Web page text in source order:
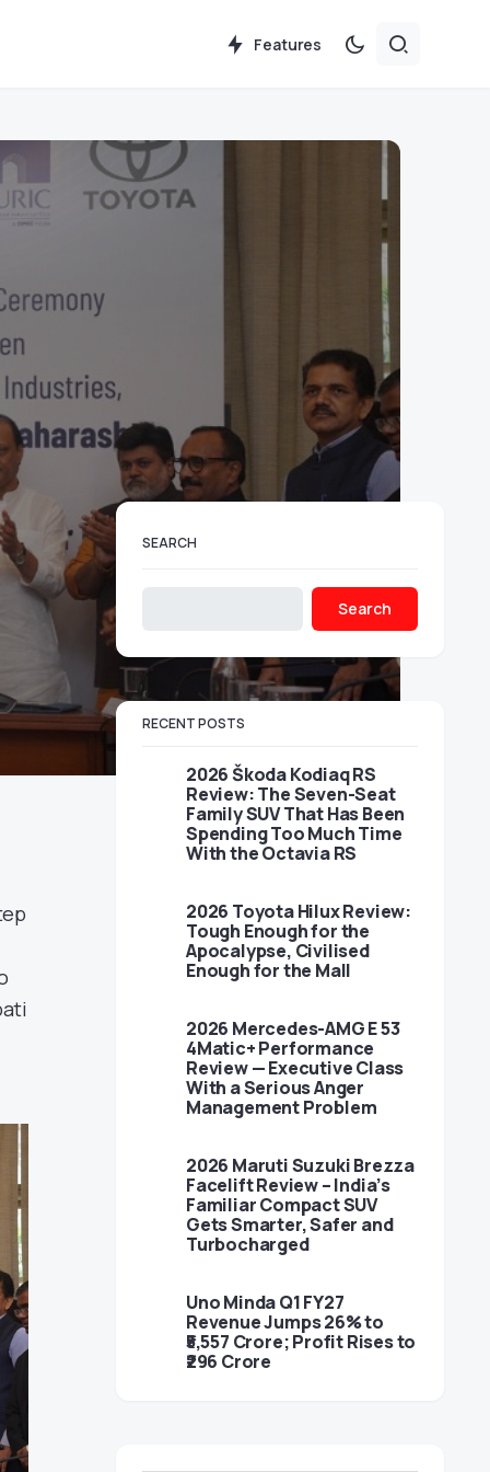
Features
SEARCH
Search
RECENT POSTS
2026 Škoda Kodiaq RS
Review: The Seven-Seat
Family SUV That Has Been
Spending Too Much Time
With the Octavia RS
2026 Toyota Hilux Review:
Tough Enough for the
Apocalypse, Civilised
Enough for the Mall
2026 Mercedes-AMG E 53
4Matic+ Performance
Review — Executive Class
With a Serious Anger
Management Problem
2026 Maruti Suzuki Brezza
Facelift Review – India’s
Familiar Compact SUV
Gets Smarter, Safer and
Turbocharged
Uno Minda Q1 FY27
Revenue Jumps 26% to
₹5,557 Crore; Profit Rises to
₹296 Crore